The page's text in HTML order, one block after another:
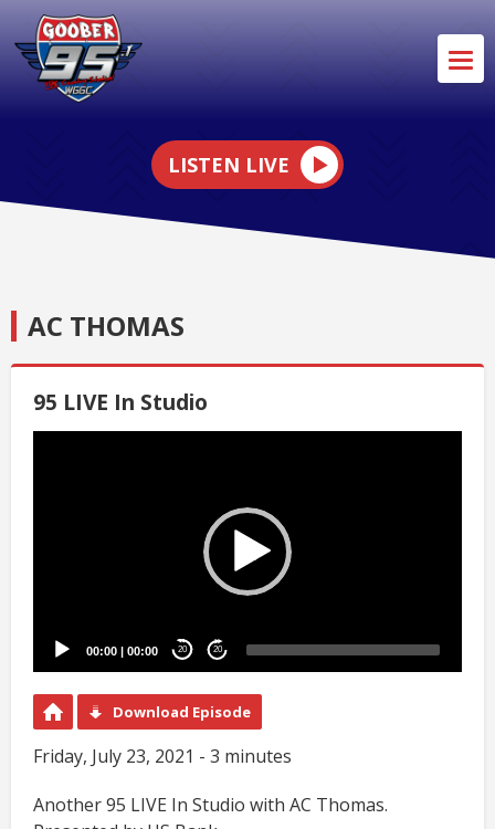
LISTEN LIVE
AC THOMAS
95 LIVE In Studio
00:00 | 00:00 20 20
Download Episode
Friday, July 23, 2021 - 3 minutes
Another 95 LIVE In Studio with AC Thomas.